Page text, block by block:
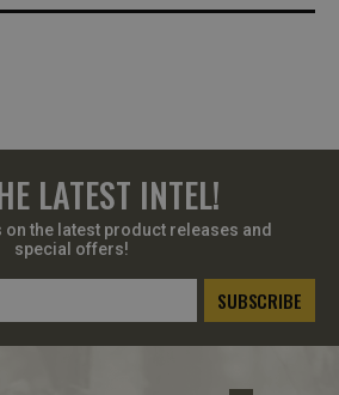
LATEST INTEL!
on the latest product releases and
special offers!